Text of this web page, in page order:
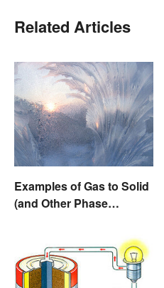
Related Articles
Examples of Gas to Solid
(and Other Phase